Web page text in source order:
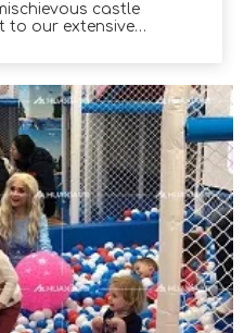
castle
to our extensive
takes pride in